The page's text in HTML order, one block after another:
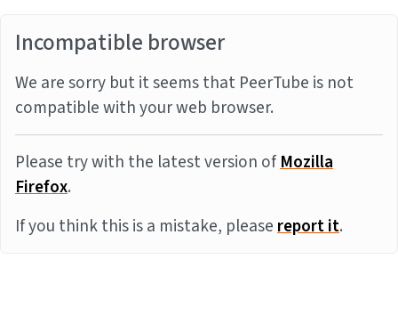
Incompatible browser
We are sorry but it seems that PeerTube is not
compatible with your web browser.
Please try with the latest version ofMozilla
Firefox.
If you think this is a mistake, pleasereport it.